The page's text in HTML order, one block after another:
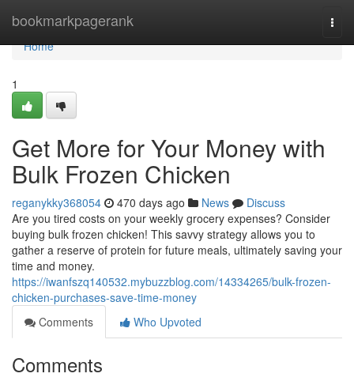
bookmarkpagerank
Home
Home
1
Get More for Your Money with
Bulk Frozen Chicken
reganykky368054 470 days ago News
Discuss
Are you tired costs on your weekly grocery expenses? Consider
buying bulk frozen chicken! This savvy strategy allows you to
gather a reserve of protein for future meals, ultimately saving your
time and money.
https://iwanfszq140532.mybuzzblog.com/14334265/bulk-frozen-
chicken-purchases-save-time-money
Comments
Who Upvoted
Comments